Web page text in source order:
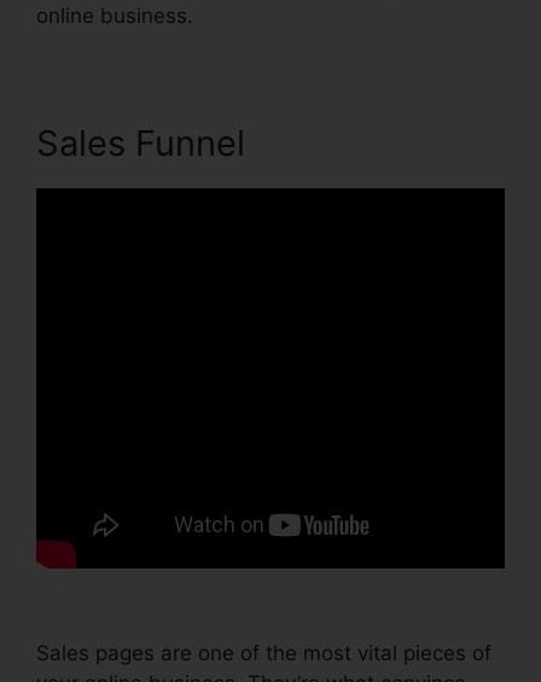
online business.
Sales Funnel
Sales pages are one of the most vital pieces of